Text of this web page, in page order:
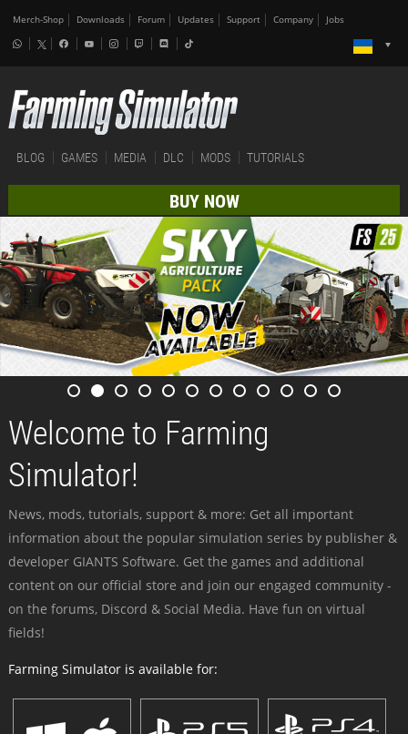
Merch-Shop Downloads Forum Updates Support Company Jobs
BLOG GAMES MEDIA DLC MODS TUTORIALS
BUY NOW
Welcome to Farming
Simulator!
News, mods, tutorials, support & more: Get all important
information about the popular simulation series by publisher &
developer GIANTS Software. Get the games and additional
content on our official store and join our engaged community -
on the forums, Discord & Social Media. Have fun on virtual
fields!
Farming Simulator is available for: